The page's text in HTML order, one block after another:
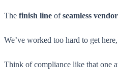
The finish line ofseamless
We’ve worked too hard to get
Think of compliance like that one